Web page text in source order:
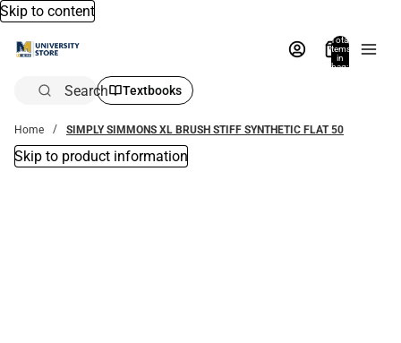
Skip to content
Total
items
in
bag:
Search Textbooks
Home SIMPLY SIMMONS XL BRUSH STIFF SYNTHETIC FLAT 50
Skip to product information